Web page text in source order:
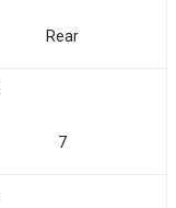
Rear
7